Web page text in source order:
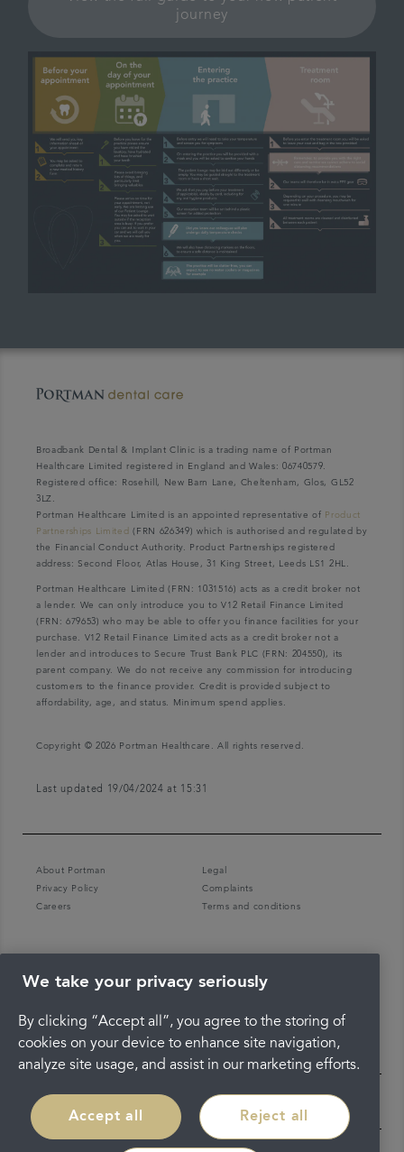
journey
Broadbank Dental & Implant Clinic is a trading name of Portman
Healthcare Limited registered in England and Wales: 06740579.
Registered office: Rosehill, New Barn Lane, Cheltenham, Glos, GL52
3LZ.
Portman Healthcare Limited is an appointed representative of Product
Partnerships Limited (FRN 626349) which is authorised and regulated by
the Financial Conduct Authority. Product Partnerships registered
address: Second Floor, Atlas House, 31 King Street, Leeds LS1 2HL.
Portman Healthcare Limited (FRN: 1031516) acts as a credit broker not
a lender. We can only introduce you to V12 Retail Finance Limited
(FRN: 679653) who may be able to offer you finance facilities for your
purchase. V12 Retail Finance Limited acts as a credit broker not a
lender and introduces to Secure Trust Bank PLC (FRN: 204550), its
parent company. We do not receive any commission for introducing
customers to the finance provider. Credit is provided subject to
affordability, age, and status. Minimum spend applies.
Copyright © 2026 Portman Healthcare. All rights reserved.
Last updated 19/04/2024 at 15:31
About Portman
Legal
Privacy Policy
Complaints
Careers
Terms and conditions
We take your privacy seriously
By clicking “Accept all”, you agree to the storing of
cookies on your device to enhance site navigation,
analyze site usage, and assist in our marketing efforts.
Accept all Reject all